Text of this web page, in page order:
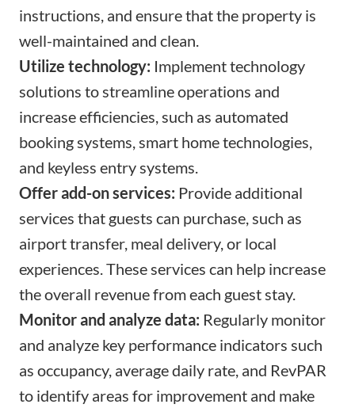
instructions, and ensure that the property is
well-maintained and clean.
Utilize technology: Implement technology
solutions to streamline operations and
increase efficiencies, such as automated
booking systems, smart home technologies,
and keyless entry systems.
Offer add-on services: Provide additional
services that guests can purchase, such as
airport transfer, meal delivery, or local
experiences. These services can help increase
the overall revenue from each guest stay.
Monitor and analyze data: Regularly monitor
and analyze key performance indicators such
as occupancy, average daily rate, and RevPAR
to identify areas for improvement and make